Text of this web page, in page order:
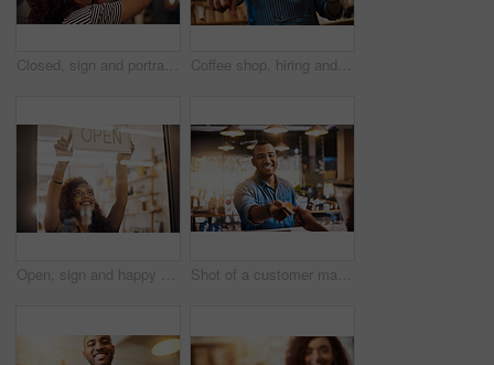
Closed, sign and portrait of happy woman at shop, store and notice of retail shopping time, board and advertisement. Small business owner advertising closing of cafe, information or storefront poster Coffee shop, hiring and man with sign pointing for small business, recruitment and job vacancy. Restaurant, store and happy waiter, barista and owner for service, help and career opportunity in cafe
Open, sign and happy woman at window of shop, store and notice of retail shopping time, board and welcome. Small business owner, female worker and advertising opening information to start services Shot of a customer making a credit card payment in a cafe